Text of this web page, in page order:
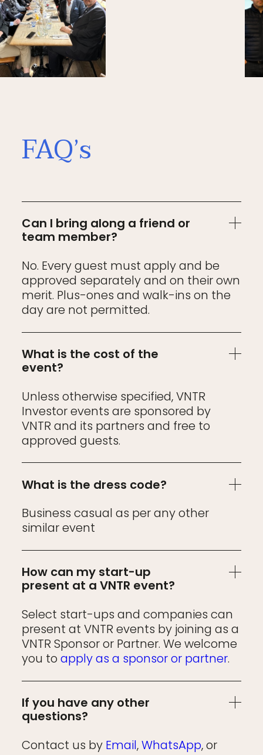
FAQ’s
Can I bring along a friend or
team member?
No. Every guest must apply and be
approved separately and on their own
merit. Plus-ones and walk-ins on the
day are not permitted.
What is the cost of the
event?
Unless otherwise specified, VNTR
Investor events are sponsored by
VNTR and its partners and free to
approved guests.
What is the dress code?
Business casual as per any other
similar event
How can my start-up
present at a VNTR event?
Select start-ups and companies can
present at VNTR events by joining as a
VNTR Sponsor or Partner. We welcome
you toapply as a sponsor or partner.
If you have any other
questions?
Contact us by Email,WhatsApp, or